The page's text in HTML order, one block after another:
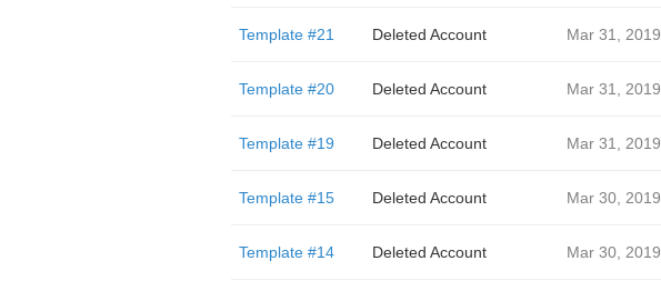
Template #21 Deleted Account Mar 31, 2019
Template #20 Deleted Account Mar 31, 2019
Template #19 Deleted Account Mar 31, 2019
Template #15 Deleted Account Mar 30, 2019
Template #14 Deleted Account Mar 30, 2019